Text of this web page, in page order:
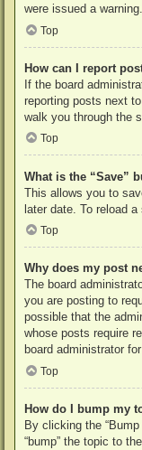
were issued a warning.
Top
How can I report
If the board
reporting posts next
walk you through the
Top
What is the “Save”
This allows you to
later date. To reload
Top
Why does my post
The board
you are posting to
possible that the
whose posts require
board administrator
Top
How do I bump my
By clicking the
“bump” the topic to